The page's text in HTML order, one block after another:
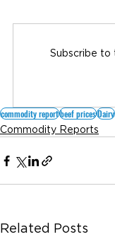
Subscribe to
commodity reportbeef pricesDairy
Commodity Reports
Related Posts